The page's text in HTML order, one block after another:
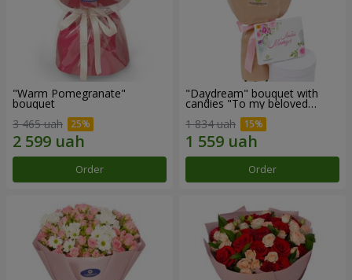
"Warm Pomegranate"
bouquet
3 465 uah
Order
"Daydream" bouquet with
candies "To my beloved
1 834 uah
Order